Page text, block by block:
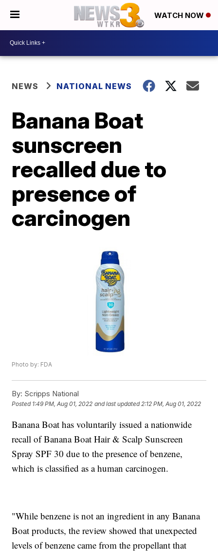
WATCH NOW
NEWS NATIONAL NEWS
Banana Boat
sunscreen
recalled due to
presence of
carcinogen
Photo by: FDA
By: Scripps National
Posted 1:49 PM, Aug 01, 2022 and last updated 2:12 PM, Aug 01, 2022
Banana Boat has voluntarily issued a nationwide
recall of Banana Boat Hair & Scalp Sunscreen
Spray SPF 30 due to the presence of benzene,
which is classified as a human carcinogen.
"While benzene is not an ingredient in any Banana
Boat products, the review showed that unexpected
levels of benzene came from the propellant that